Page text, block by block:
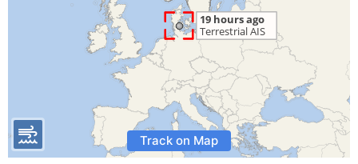
Track on Map